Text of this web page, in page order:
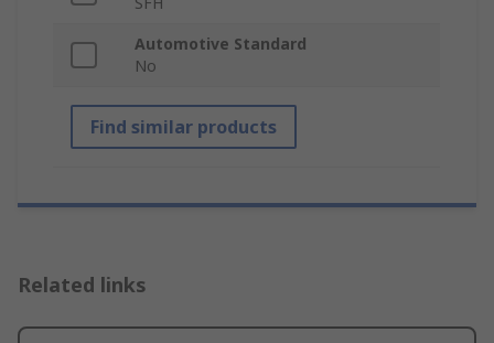
Automotive Standard
No
Find similar products
Related links